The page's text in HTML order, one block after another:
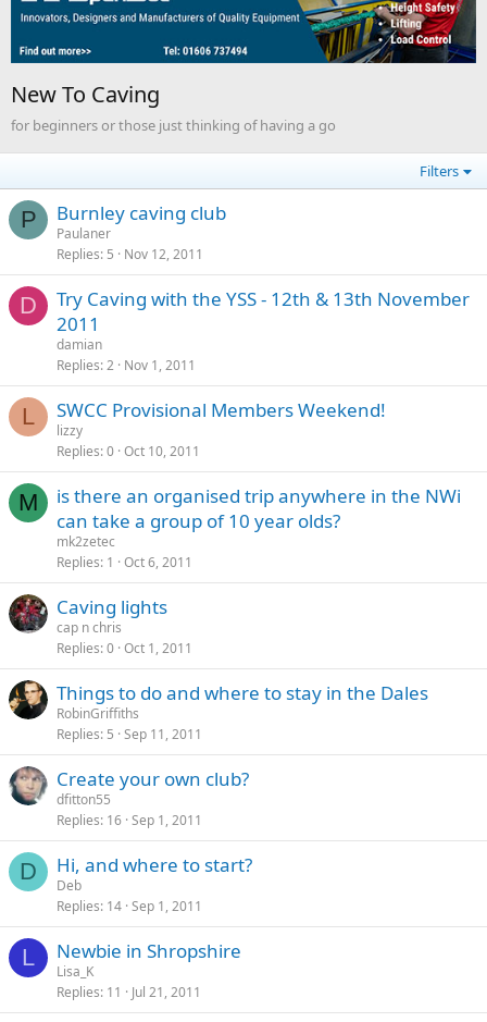
New To Caving
for beginners or those just thinking of having a go
Filters
P Burnley caving club
Paulaner
Replies 5 Nov 12, 2011
D
Try Caving with the YSS - 12th & 13th November
2011
damian
Replies 2 Nov 1, 2011
L SWCC Provisional Members Weekend!
lizzy
Replies 0 Oct 10, 2011
M
is there an organised trip anywhere in the NWi
can take a group of 10 year olds?
mk2zetec
Replies 1 Oct 6, 2011
Caving lights
cap n chris
Replies 0 Oct 1, 2011
Things to do and where to stay in the Dales
RobinGriffiths
Replies 5 Sep 11, 2011
Create your own club?
dfitton55
Replies 16 Sep 1, 2011
D Hi, and where to start?
Deb
Replies 14 Sep 1, 2011
L Newbie in Shropshire
Lisa_K
Replies 11 Jul 21, 2011